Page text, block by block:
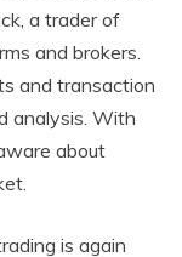
a trader of
and brokers.
and transaction
analysis. With
about
is again